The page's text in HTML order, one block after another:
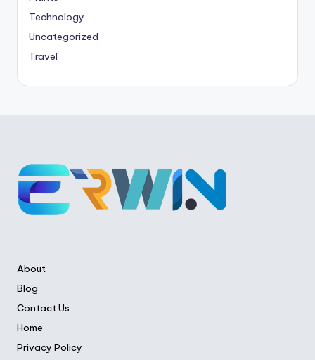
Technology
Uncategorized
Travel
About
Blog
Contact Us
Home
Privacy Policy